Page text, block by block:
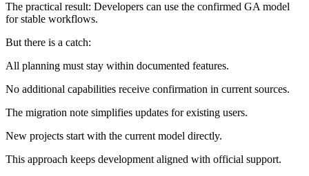
The practical result: Developers can use the confirmed GA model
for stable workflows.
But there is a catch:
All planning must stay within documented features.
No additional capabilities receive confirmation in current sources.
The migration note simplifies updates for existing users.
New projects start with the current model directly.
This approach keeps development aligned with official support.